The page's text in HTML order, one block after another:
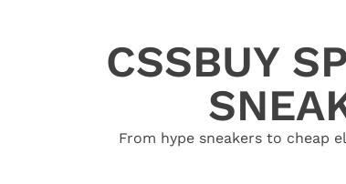
CSSBUY
From hype sneakers to cheap